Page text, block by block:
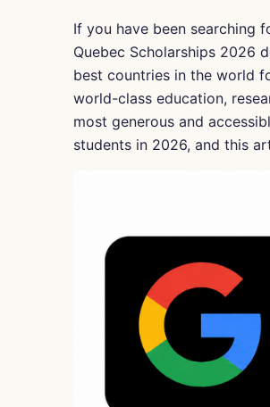
If you have been searching
Quebec Scholarships 2026
best countries in the world
world-class education,
most generous and
students in 2026, and this